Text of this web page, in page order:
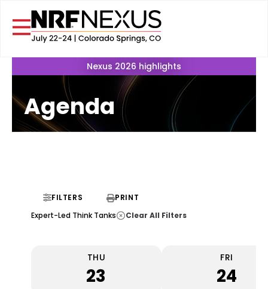
Nexus 2026 highlights
Agenda
FILTERS
PRINT
Expert-Led Think Tanks
Clear All Filters
THU
23
FRI
24